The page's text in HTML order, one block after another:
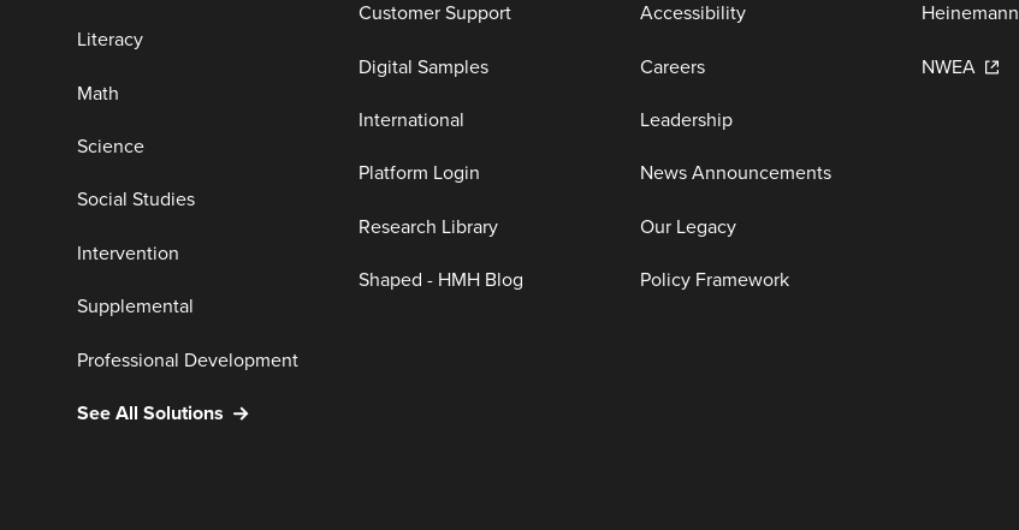
Literacy
Math
Science
Social Studies
Intervention
Supplemental
Professional Development
See All Solutions
Customer Support
Digital Samples
International
Platform Login
Research Library
Shaped - HMH Blog
Accessibility
Careers
Leadership
News Announcements
Our Legacy
Policy Framework
Heinemann
NWEA